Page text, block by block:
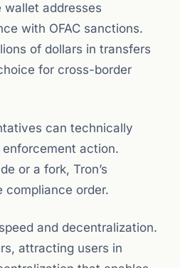
addresses
with OFAC sanctions.
of dollars in transfers
for cross-border
can technically
action.
or a fork, Tron’s
order.
and decentralization.
attracting users in